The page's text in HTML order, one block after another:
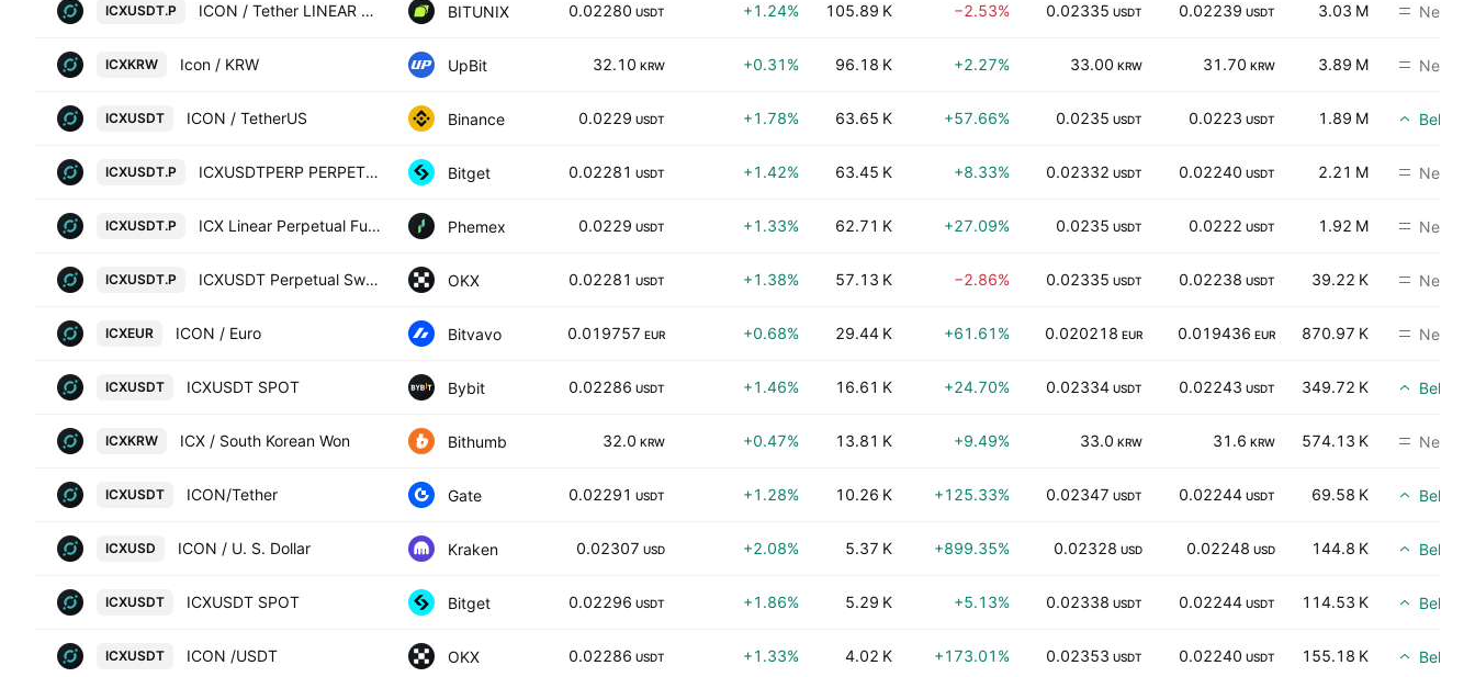
ICXUSDT.P ICON / Tether LINEAR FUTURES CONTRACT BITUNIX 0.02280 USDT +1.24% 105.89 K −2.53% 0.02335 USDT 0.02239 USDT 3.03 M Neutral
ICXKRW Icon / KRW UpBit 32.10 KRW +0.31% 96.18 K +2.27% 33.00 KRW 31.70 KRW 3.89 M Neutral
ICXUSDT ICON / TetherUS Binance 0.0229 USDT +1.78% 63.65 K +57.66% 0.0235 USDT 0.0223 USDT 1.89 M Beli
ICXUSDT.P ICXUSDTPERP PERPETUAL MIX CONTRACT Bitget 0.02281 USDT +1.42% 63.45 K +8.33% 0.02332 USDT 0.02240 USDT 2.21 M Neutral
ICXUSDT.P ICX Linear Perpetual Futures Contract Phemex 0.0229 USDT +1.33% 62.71 K +27.09% 0.0235 USDT 0.0222 USDT 1.92 M Neutral
ICXUSDT.P ICXUSDT Perpetual Swap Contract OKX 0.02281 USDT +1.38% 57.13 K −2.86% 0.02335 USDT 0.02238 USDT 39.22 K Neutral
ICXEUR ICON / Euro Bitvavo 0.019757 EUR +0.68% 29.44 K +61.61% 0.020218 EUR 0.019436 EUR 870.97 K Neutral
ICXUSDT ICXUSDT SPOT Bybit 0.02286 USDT +1.46% 16.61 K +24.70% 0.02334 USDT 0.02243 USDT 349.72 K Beli
ICXKRW ICX / South Korean Won Bithumb 32.0 KRW +0.47% 13.81 K +9.49% 33.0 KRW 31.6 KRW 574.13 K Neutral
ICXUSDT ICON/Tether Gate 0.02291 USDT +1.28% 10.26 K +125.33% 0.02347 USDT 0.02244 USDT 69.58 K Beli
ICXUSD ICON / U. S. Dollar Kraken 0.02307 USD +2.08% 5.37 K +899.35% 0.02328 USD 0.02248 USD 144.8 K Beli
ICXUSDT ICXUSDT SPOT Bitget 0.02296 USDT +1.86% 5.29 K +5.13% 0.02338 USDT 0.02244 USDT 114.53 K Beli
ICXUSDT ICON /USDT OKX 0.02286 USDT +1.33% 4.02 K +173.01% 0.02353 USDT 0.02240 USDT 155.18 K Beli